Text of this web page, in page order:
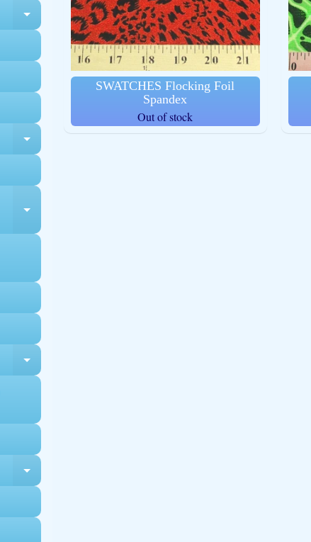
Expand child menu
Expand child menu
Expand child menu
Expand child menu
Expand child menu
SWATCHES Flocking Foil
Spandex
Out of stock